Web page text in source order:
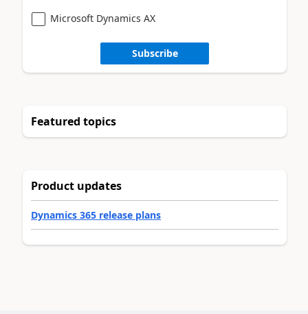
Microsoft Dynamics AX
Subscribe
Featured topics
Product updates
Dynamics 365 release plans